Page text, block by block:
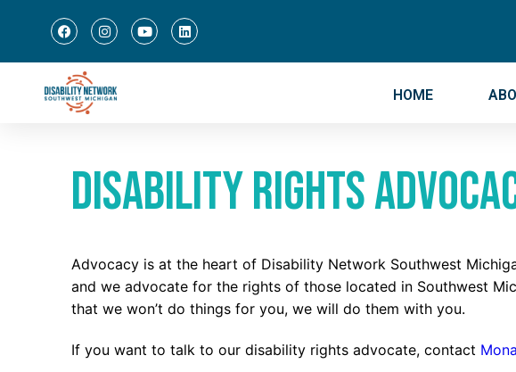
HOME
Disability Rights
Advocacy is at the heart of Disability Network Southwest
and we advocate for the rights of those located in Southwest
that we won’t do things for you, we will do them with you.
If you want to talk to our disability rights advocate, contact